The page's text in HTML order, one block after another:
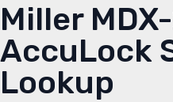
Miller
AccuLock
Lookup